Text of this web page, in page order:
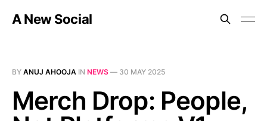
A New Social
BY ANUJ AHOOJA IN NEWS — 30 MAY 2025
Merch Drop: People,